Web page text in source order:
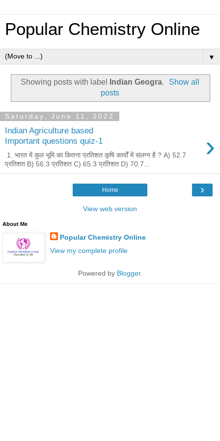
Popular Chemistry Online
▼
Showing posts with label Indian Geogra.
Show all
posts
Saturday, June 11, 2022
Indian Agriculture based
Important questions quiz-1
›
1. भारत में कुल भूमि का कितना प्रतिशत कृषि कार्यों में संलग्न है ? A) 52.7
प्रतिशत B) 56.3 प्रतिशत C) 65.3 प्रतिशत D) 70.7...
›
Home
View web version
About Me
Popular Chemistry Online
View my complete profile
Powered by Blogger.